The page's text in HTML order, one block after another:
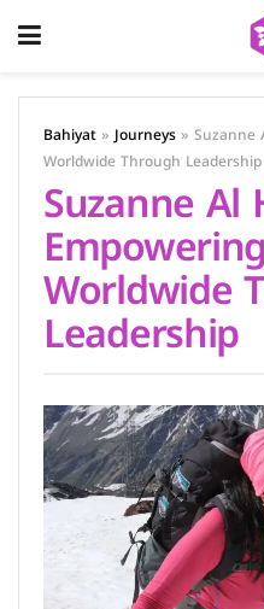
Bahiyat »Journeys » Suzanne
Worldwide Through Leadership
Suzanne Al
Worldwide
Leadership